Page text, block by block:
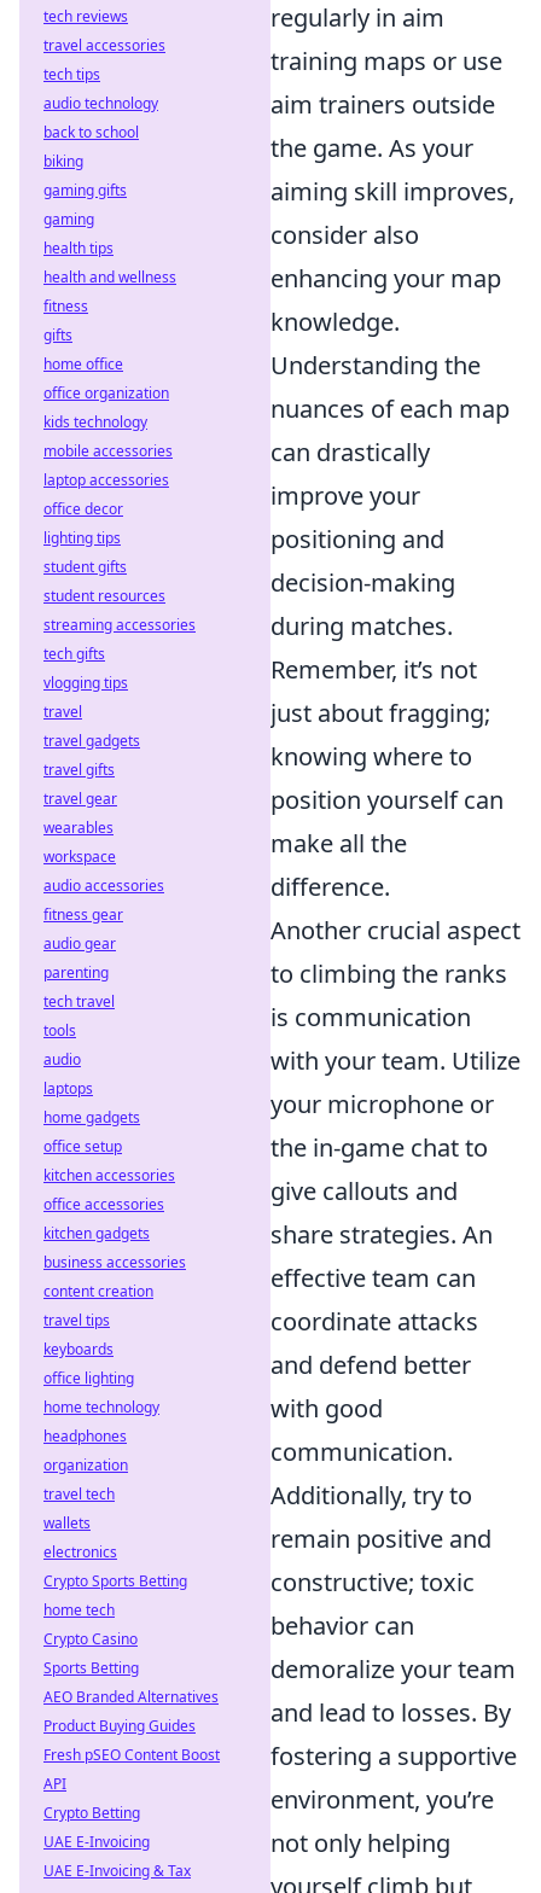
regularly in aim
training maps or use
aim trainers outside
the game. As your
aiming skill improves,
consider also
enhancing your map
knowledge.
Understanding the
nuances of each map
can drastically
improve your
positioning and
decision-making
during matches.
Remember, it’s not
just about fragging;
knowing where to
position yourself can
make all the
difference.
Another crucial aspect
to climbing the ranks
is communication
with your team. Utilize
your microphone or
the in-game chat to
give callouts and
share strategies. An
effective team can
coordinate attacks
and defend better
with good
communication.
Additionally, try to
remain positive and
constructive; toxic
behavior can
demoralize your team
and lead to losses. By
fostering a supportive
environment, you’re
not only helping
yourself climb but
tech reviews
travel accessories
tech tips
audio technology
back to school
biking
gaming gifts
gaming
health tips
health and wellness
fitness
gifts
home office
office organization
kids technology
mobile accessories
laptop accessories
office decor
lighting tips
student gifts
student resources
streaming accessories
tech gifts
vlogging tips
travel
travel gadgets
travel gifts
travel gear
wearables
workspace
audio accessories
fitness gear
audio gear
parenting
tech travel
tools
audio
laptops
home gadgets
office setup
kitchen accessories
office accessories
kitchen gadgets
business accessories
content creation
travel tips
keyboards
office lighting
home technology
headphones
organization
travel tech
wallets
electronics
Crypto Sports Betting
home tech
Crypto Casino
Sports Betting
AEO Branded Alternatives
Product Buying Guides
Fresh pSEO Content Boost
API
Crypto Betting
UAE E-Invoicing
UAE E-Invoicing & Tax